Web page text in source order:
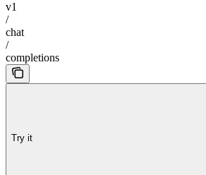
v1
/
chat
/
completions
Try it